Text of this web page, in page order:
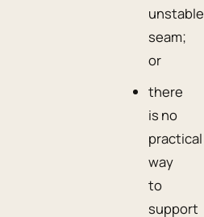
unstable
seam;
or
there
is no
practical
way
to
support